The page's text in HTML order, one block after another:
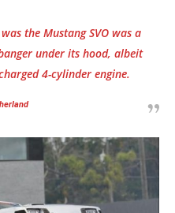
the Mustang SVO was a
under its hood, albeit
4-cylinder engine.